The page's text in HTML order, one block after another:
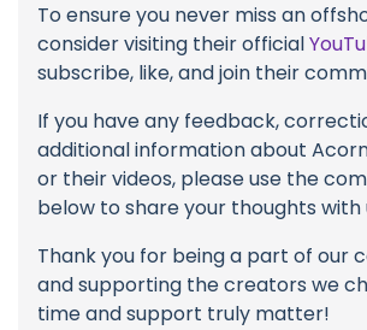
To ensure you never miss an
consider visiting their official
subscribe, like, and join their
If you have any feedback,
additional information about
or their videos, please use the
below to share your thoughts with
Thank you for being a part of our
and supporting the creators we
time and support truly matter!